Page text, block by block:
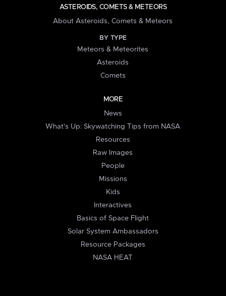
ASTEROIDS, COMETS & METEORS
About Asteroids, Comets & Meteors
BY TYPE
Meteors & Meteorites
Asteroids
Comets
MORE
News
What's Up: Skywatching Tips from NASA
Resources
Raw Images
People
Missions
Kids
Interactives
Basics of Space Flight
Solar System Ambassadors
Resource Packages
NASA HEAT